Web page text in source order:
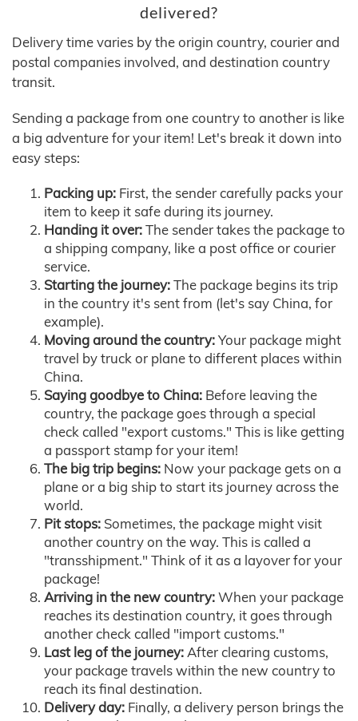
delivered?
Delivery time varies by the origin country, courier and
postal companies involved, and destination country
transit.
Sending a package from one country to another is like
a big adventure for your item! Let's break it down into
easy steps:
Packing up: First, the sender carefully packs your
item to keep it safe during its journey.
Handing it over:The sender takes the package to
a shipping company, like a post office or courier
service.
Starting the journey:The package begins its trip
in the country it's sent from (let's say China, for
example).
Moving around the country:Your package might
travel by truck or plane to different places within
China.
Saying goodbye to China: Before leaving the
country, the package goes through a special
check called "export customs." This is like getting
a passport stamp for your item!
The big trip begins: Now your package gets on a
plane or a big ship to start its journey across the
world.
Pit stops: Sometimes, the package might visit
another country on the way. This is called a
"transshipment." Think of it as a layover for your
package!
Arriving in the new country:When your package
reaches its destination country, it goes through
another check called "import customs."
Last leg of the journey:After clearing customs,
your package travels within the new country to
reach its final destination.
Delivery day: Finally, a delivery person brings the